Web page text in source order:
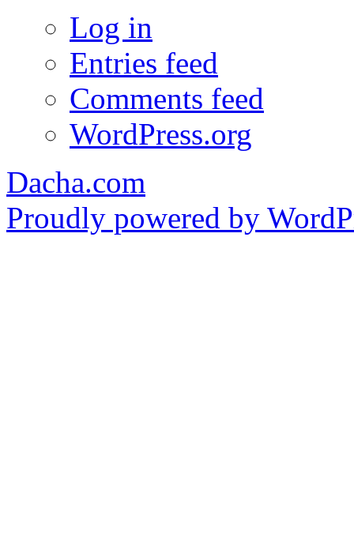
Log in
Entries feed
Comments feed
WordPress.org
Dacha.com
Proudly powered by